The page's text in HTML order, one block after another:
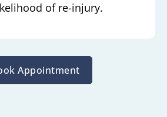
of re-injury.
Appointment